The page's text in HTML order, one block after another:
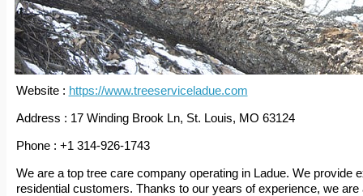
Website : https://www.treeserviceladue.com
Address : 17 Winding Brook Ln, St. Louis, MO 63124
Phone : +1 314-926-1743
We are a top tree care company operating in Ladue. We provide
residential customers. Thanks to our years of experience, we